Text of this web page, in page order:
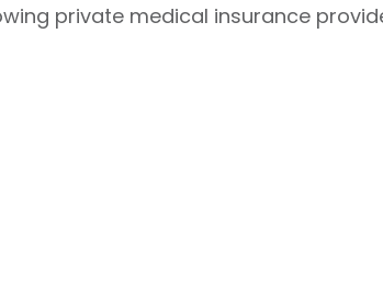
private medical insurance